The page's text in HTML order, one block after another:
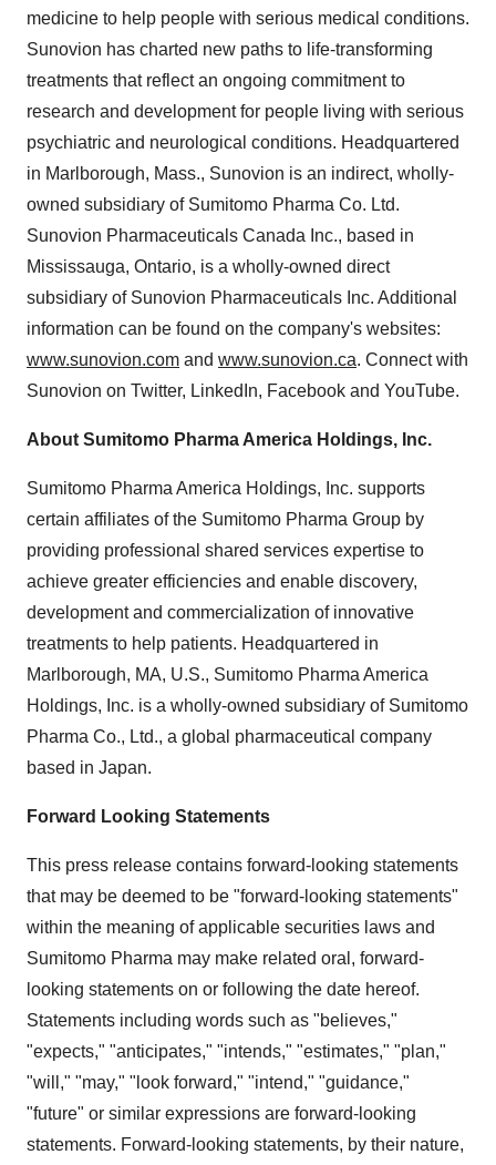
medicine to help people with serious medical conditions.
Sunovion has charted new paths to life-transforming
treatments that reflect an ongoing commitment to
research and development for people living with serious
psychiatric and neurological conditions. Headquartered
in Marlborough, Mass., Sunovion is an indirect, wholly-
owned subsidiary of Sumitomo Pharma Co. Ltd.
Sunovion Pharmaceuticals Canada Inc., based in
Mississauga, Ontario, is a wholly-owned direct
subsidiary of Sunovion Pharmaceuticals Inc. Additional
information can be found on the company's websites:
www.sunovion.com and www.sunovion.ca. Connect with
Sunovion on Twitter, LinkedIn, Facebook and YouTube.
About Sumitomo Pharma America Holdings, Inc.
Sumitomo Pharma America Holdings, Inc. supports
certain affiliates of the Sumitomo Pharma Group by
providing professional shared services expertise to
achieve greater efficiencies and enable discovery,
development and commercialization of innovative
treatments to help patients. Headquartered in
Marlborough, MA, U.S., Sumitomo Pharma America
Holdings, Inc. is a wholly-owned subsidiary of Sumitomo
Pharma Co., Ltd., a global pharmaceutical company
based in Japan.
Forward Looking Statements
This press release contains forward-looking statements
that may be deemed to be "forward-looking statements"
within the meaning of applicable securities laws and
Sumitomo Pharma may make related oral, forward-
looking statements on or following the date hereof.
Statements including words such as "believes,"
"expects," "anticipates," "intends," "estimates," "plan,"
"will," "may," "look forward," "intend," "guidance,"
"future" or similar expressions are forward-looking
statements. Forward-looking statements, by their nature,